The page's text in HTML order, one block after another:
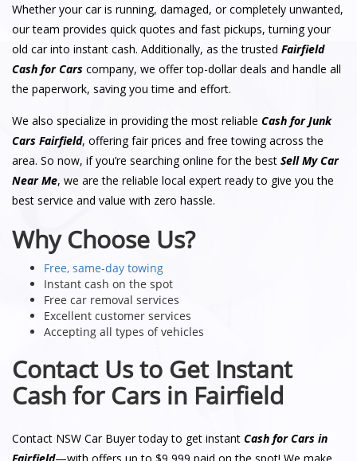
Whether your car is running, damaged, or completely unwanted,
our team provides quick quotes and fast pickups, turning your
old car into instant cash. Additionally, as the trusted Fairfield
Cash for Cars company, we offer top-dollar deals and handle all
the paperwork, saving you time and effort.
We also specialize in providing the most reliable Cash for Junk
Cars Fairfield, offering fair prices and free towing across the
area. So now, if you’re searching online for the best Sell My Car
Near Me, we are the reliable local expert ready to give you the
best service and value with zero hassle.
Why Choose Us?
Free, same-day towing
Instant cash on the spot
Free car removal services
Excellent customer services
Accepting all types of vehicles
Contact Us to Get Instant
Cash for Cars in Fairfield
Contact NSW Car Buyer today to get instant Cash for Cars in